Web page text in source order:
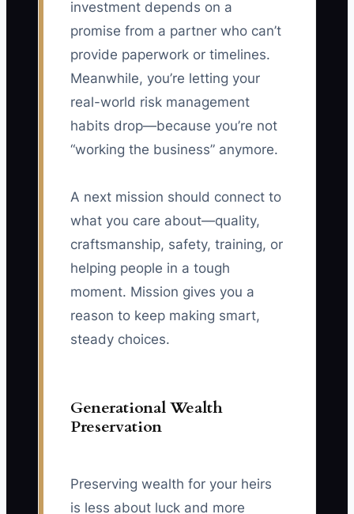
investment depends on a
promise from a partner who can’t
provide paperwork or timelines.
Meanwhile, you’re letting your
real-world risk management
habits drop—because you’re not
“working the business” anymore.
A next mission should connect to
what you care about—quality,
craftsmanship, safety, training, or
helping people in a tough
moment. Mission gives you a
reason to keep making smart,
steady choices.
Generational Wealth
Preservation
Preserving wealth for your heirs
is less about luck and more